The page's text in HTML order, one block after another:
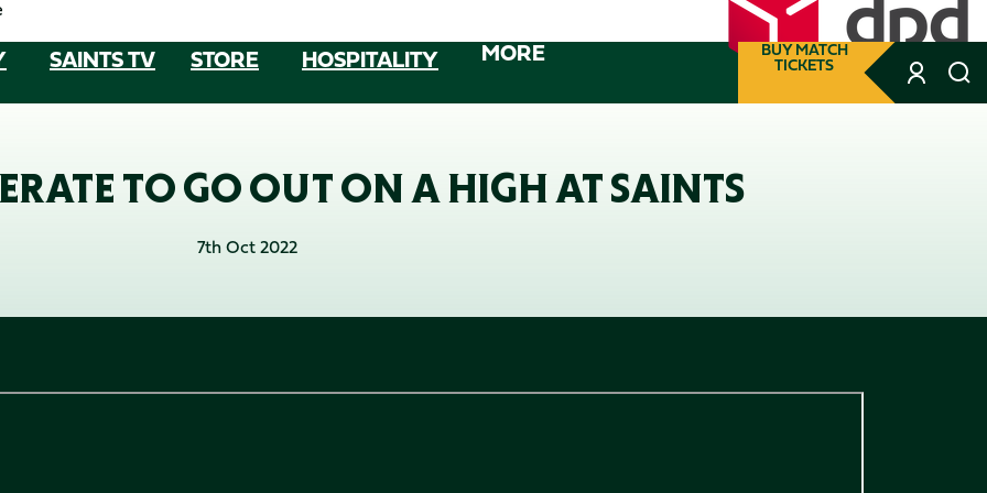
SAINTS TV STORE HOSPITALITY MORE BUY MATCH
TICKETS
TO GO OUT ON A HIGH AT SAINTS
7th Oct 2022